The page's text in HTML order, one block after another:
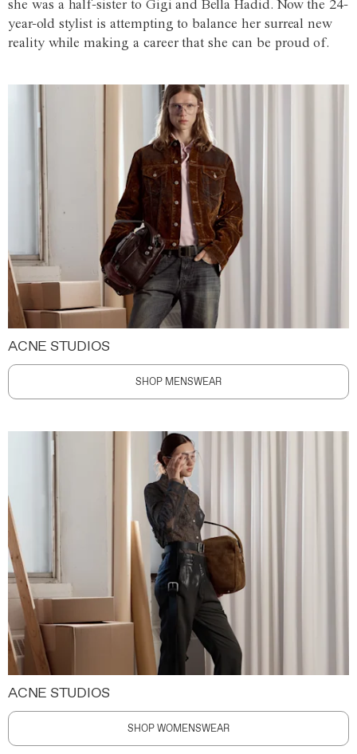
she was a half-sister to Gigi and Bella Hadid. Now the 24-
year-old stylist is attempting to balance her surreal new
reality while making a career that she can be proud of.
ACNE STUDIOS
SHOP MENSWEAR
ACNE STUDIOS
SHOP WOMENSWEAR